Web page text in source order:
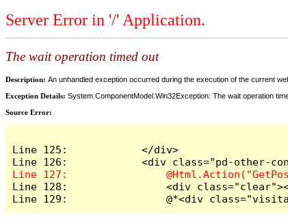
Server Error in '/' Application.
The wait operation timed out
Description: An unhandled exception occurred during the execution of the current
Exception Details: System.ComponentModel.Win32Exception: The wait operation
Source Error:
Line 125:            </div>
Line 128:                <div
Line 129:                @*<div